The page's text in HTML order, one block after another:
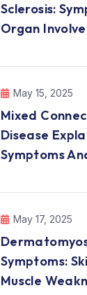
Sclerosis:
Organ
May 15, 2025
Mixed
Disease
Symptoms
May 17, 2025
Symptoms:
Muscle